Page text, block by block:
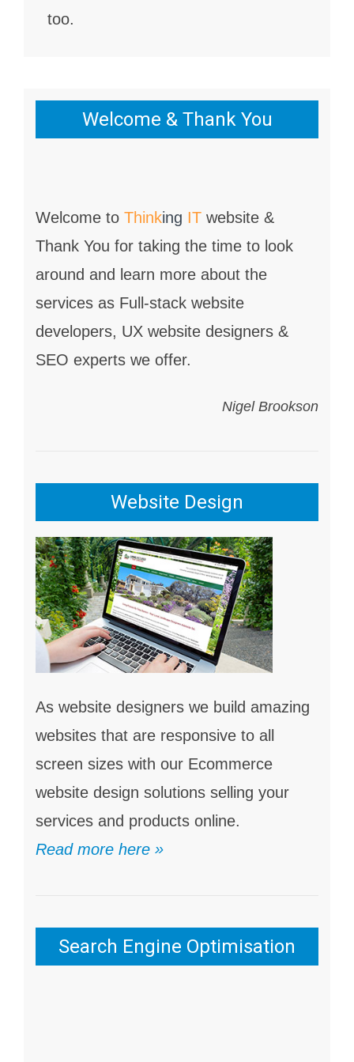
too.
Welcome & Thank You
Welcome to Thinking IT website &
Thank You for taking the time to look
around and learn more about the
services as Full-stack website
developers, UX website designers &
SEO experts we offer.
Nigel Brookson
Website Design
As website designers we build amazing
websites that are responsive to all
screen sizes with our Ecommerce
website design solutions selling your
services and products online.
Read more here »
Search Engine Optimisation